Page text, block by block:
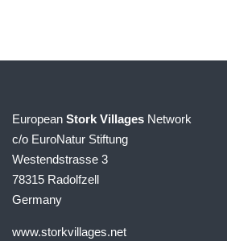
European Stork Villages Network
c/o EuroNatur Stiftung
Westendstrasse 3
78315 Radolfzell
Germany
www.storkvillages.net